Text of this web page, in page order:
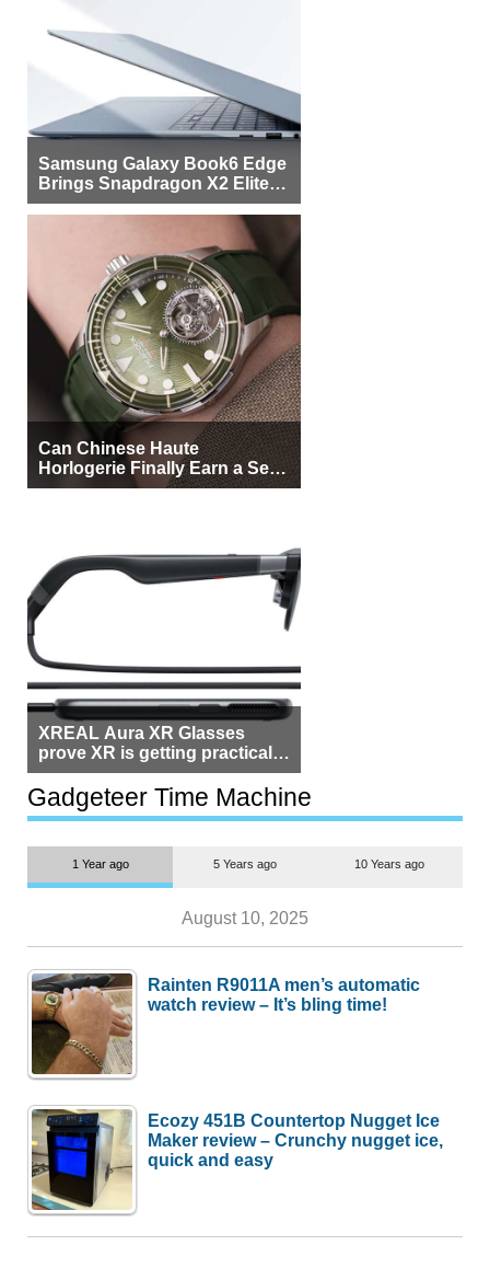
Samsung Galaxy Book6 Edge
Brings Snapdragon X2 Elite to
More Buyers
Can Chinese Haute
Horlogerie Finally Earn a Seat
Beside Switzerland?
XREAL Aura XR Glasses
prove XR is getting practical,
but $1,500 is still too much for
most people
Gadgeteer Time Machine
1 Year ago 5 Years ago 10 Years ago
August 10, 2025
Rainten R9011A men’s automatic
watch review – It’s bling time!
Ecozy 451B Countertop Nugget Ice
Maker review – Crunchy nugget ice,
quick and easy